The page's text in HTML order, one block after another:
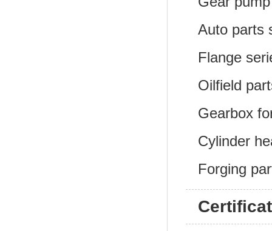
Auto parts
Flange
Oilfield
Gearbox
Cylinder
Forging